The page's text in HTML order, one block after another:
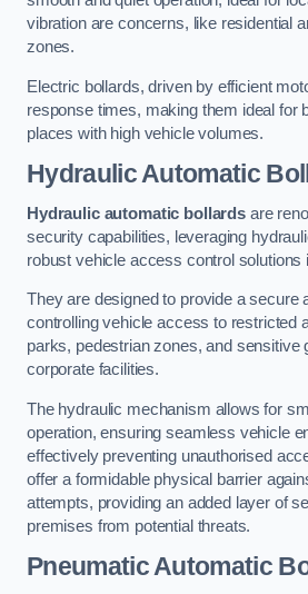
vibration are concerns, like residential
zones.
Electric bollards, driven by efficient
response times, making them ideal for
places with high vehicle volumes.
Hydraulic Automatic
Hydraulic automatic bollardsare
security capabilities, leveraging
robust vehicle access control solutions
They are designed to provide a secure
controlling vehicle access to restricted
parks, pedestrian zones, and sensitive
corporate facilities.
The hydraulic mechanism allows for
operation, ensuring seamless vehicle
effectively preventing unauthorised
offer a formidable physical barrier
attempts, providing an added layer of
premises from potential threats.
Pneumatic Automatic